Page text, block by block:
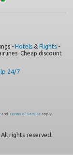
- Hotels & Flights -
Cheap discount
24/7
and Terms of Serviceapply.
rights reserved.